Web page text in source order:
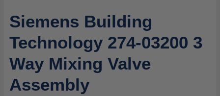
ALL
ADD
TO
CART
Siemens Building
Technology 274-03200 3
Way Mixing Valve
Assembly